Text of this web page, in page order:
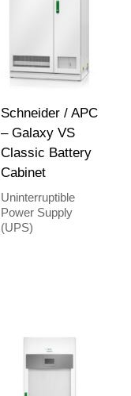
Schneider / APC
– Galaxy VS
Classic Battery
Cabinet
Uninterruptible
Power Supply
(UPS)